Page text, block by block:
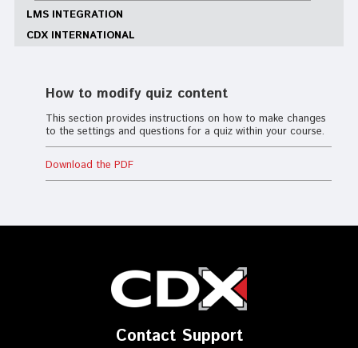
LMS INTEGRATION
CDX INTERNATIONAL
How to modify quiz content
This section provides instructions on how to make changes
to the settings and questions for a quiz within your course.
Download the PDF
Contact Support